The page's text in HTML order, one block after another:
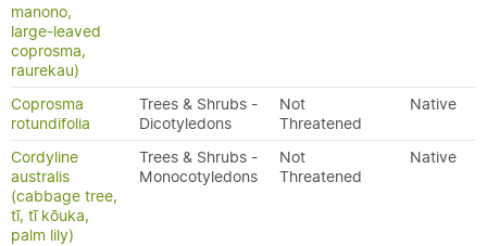
manono,
large-leaved
coprosma,
raurekau)
Coprosma
rotundifolia
Trees & Shrubs -
Dicotyledons
Not
Threatened
Native
Cordyline
australis
(cabbage tree,
tī, tī kōuka,
palm lily)
Trees & Shrubs -
Monocotyledons
Not
Threatened
Native